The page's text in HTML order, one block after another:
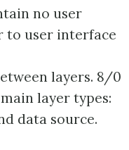
no user
to user interface
layers. 8/0
layer types:
data source.